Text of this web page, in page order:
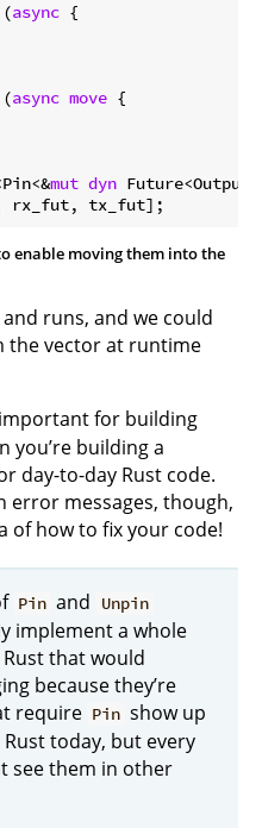
async {
async move {
mut dyn
enable moving them into the
runs, and we could
the vector at runtime
for building
you’re building a
day-to-day Rust code.
error messages, though,
of how to fix your code!
Pin and Unpin
implement a whole
that would
because they’re
require Pin show up
today, but every
see them in other